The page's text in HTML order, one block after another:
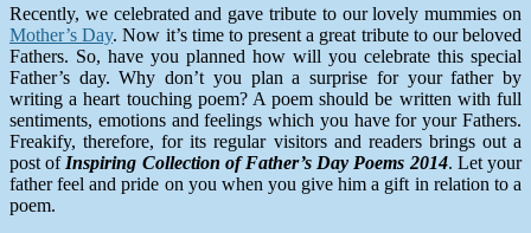
Recently, we celebrated and gave tribute to our lovely mummies on
Mother’s Day. Now it’s time to present a great tribute to our beloved
Fathers. So, have you planned how will you celebrate this special
Father’s day. Why don’t you plan a surprise for your father by
writing a heart touching poem? A poem should be written with full
sentiments, emotions and feelings which you have for your Fathers.
Freakify, therefore, for its regular visitors and readers brings out a
post of Inspiring Collection of Father’s Day Poems 2014. Let your
father feel and pride on you when you give him a gift in relation to a
poem.